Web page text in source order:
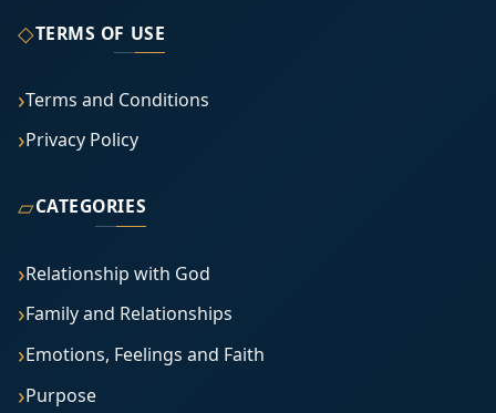
◇TERMS OF USE
Terms and Conditions
Privacy Policy
▱CATEGORIES
Relationship with God
Family and Relationships
Emotions, Feelings and Faith
Purpose